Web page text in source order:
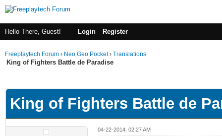
Hello There, Guest! Login Register
Freeplaytech Forum › Neo Geo Pocket› Translations
King of Fighters Battle de Paradise
King of Fighters Battle de
04-22-2014, 02:27 AM